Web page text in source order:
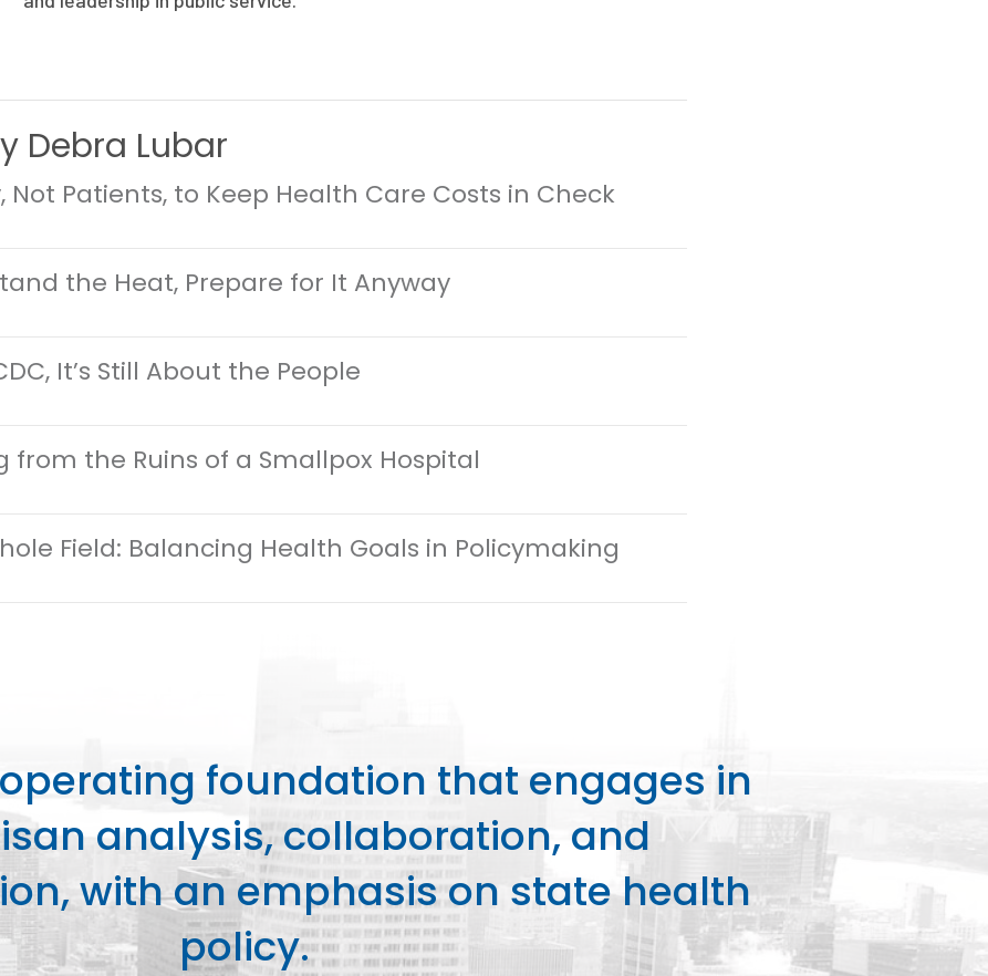
Debra Lubar
Not Patients, to Keep Health Care Costs in Check
the Heat, Prepare for It Anyway
It’s Still About the People
from the Ruins of a Smallpox Hospital
Field: Balancing Health Goals in Policymaking
foundation that engages in
analysis, collaboration, and
with an emphasis on state health
policy.